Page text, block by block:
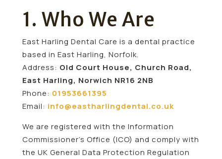
1. Who We Are
East Harling Dental Care is a dental practice
based in East Harling, Norfolk.
Address: Old Court House, Church Road,
East Harling, Norwich NR16 2NB
Phone: 01953661395
Email: info@eastharlingdental.co.uk
We are registered with the Information
Commissioner’s Office (ICO) and comply with
the UK General Data Protection Regulation